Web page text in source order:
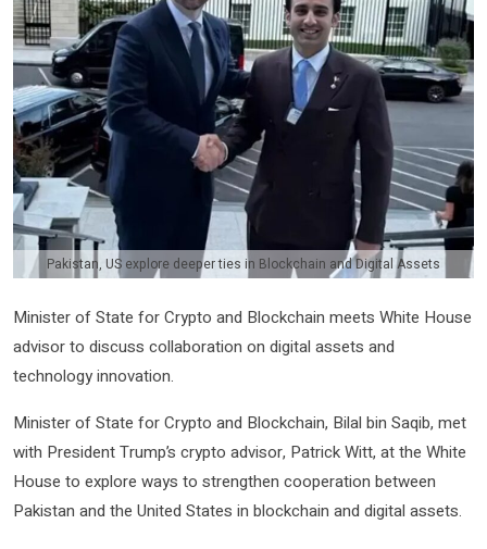
Pakistan, US explore deeper ties in Blockchain and Digital Assets
Minister of State for Crypto and Blockchain meets White House
advisor to discuss collaboration on digital assets and
technology innovation.
Minister of State for Crypto and Blockchain, Bilal bin Saqib, met
with President Trump’s crypto advisor, Patrick Witt, at the White
House to explore ways to strengthen cooperation between
Pakistan and the United States in blockchain and digital assets.